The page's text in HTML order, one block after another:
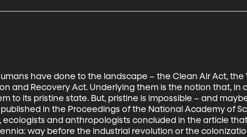
have done to the landscape – the Clean Air Act, the
and Recovery Act. Underlying them is the notion that, in
to its pristine state. But, pristine is impossible – and
in the Proceedings of the National Academy of
and anthropologists concluded in the article that
way before the industrial revolution or the